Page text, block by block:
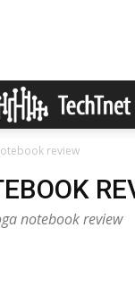
review
notebook review